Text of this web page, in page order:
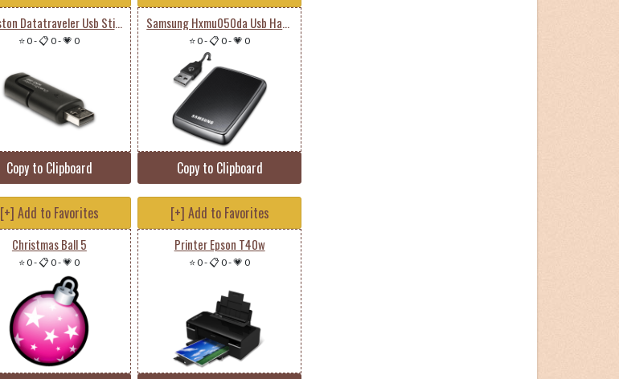
Kingston Datatraveler Usb Stick
⭐ 0-📋 0-💗 0
Copy to Clipboard
Samsung Hxmu050da Usb Harddisk
⭐ 0-📋 0-💗 0
Copy to Clipboard
[+] Add to Favorites
Christmas Ball 5
⭐ 0-📋 0-💗 0
[+] Add to Favorites
Printer Epson T40w
⭐ 0-📋 0-💗 0